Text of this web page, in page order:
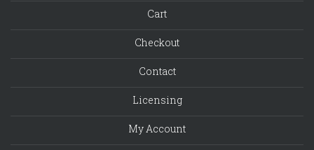
Cart
Checkout
Contact
Licensing
My Account